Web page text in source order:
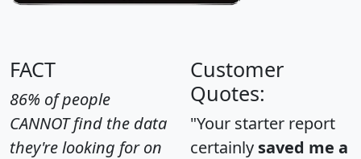
FACT
86% of people
CANNOT find the data
they're looking for on
Customer
Quotes:
"Your starter report
certainly saved me a